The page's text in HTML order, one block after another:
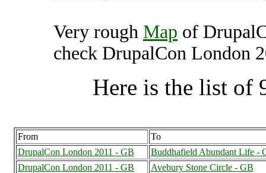
Very rough Map of
check DrupalCon London
Here is the list of
From
To
DrupalCon London 2011 - GB
Buddhafield Abundant Life -
DrupalCon London 2011 - GB
Avebury Stone Circle - GB